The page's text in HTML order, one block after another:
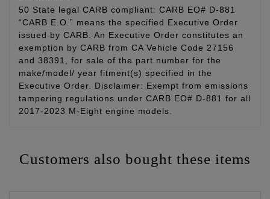
50 State legal CARB compliant: CARB EO# D-881
“CARB E.O.” means the specified Executive Order
issued by CARB. An Executive Order constitutes an
exemption by CARB from CA Vehicle Code 27156
and 38391, for sale of the part number for the
make/model/ year fitment(s) specified in the
Executive Order. Disclaimer: Exempt from emissions
tampering regulations under CARB EO# D-881 for all
2017-2023 M-Eight engine models.
Customers also bought these items